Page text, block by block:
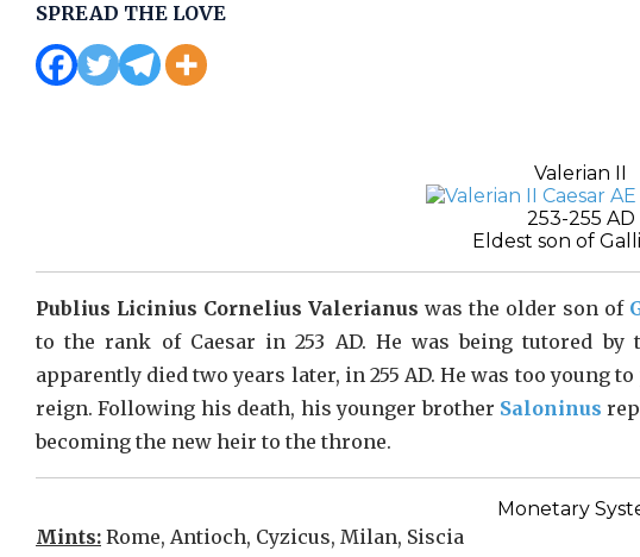
SPREAD THE LOVE
Valerian II
253-255 AD
Eldest son of
Publius Licinius Cornelius Valerianus was the older son of
to the rank of Caesar in 253 AD. He was being tutored by
apparently died two years later, in 255 AD. He was too young
reign. Following his death, his younger brother Saloninus
becoming the new heir to the throne.
Monetary
Mints: Rome, Antioch, Cyzicus, Milan, Siscia